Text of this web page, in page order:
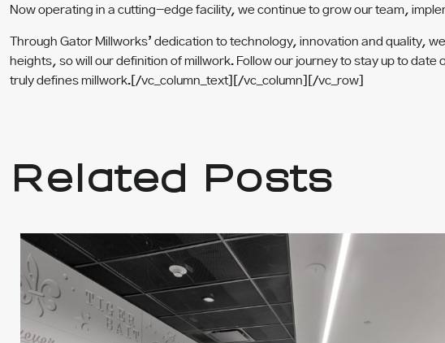
Now operating in a cutting-edge facility, we continue to grow our team,
Through Gator Millworks’ dedication to technology, innovation and quality,
heights, so will our definition of millwork. Follow our journey to stay up to
truly defines millwork. [/vc_column_text][/vc_column][/vc_row]
Related Posts